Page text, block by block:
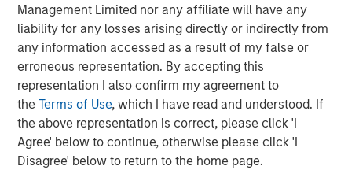
Management Limited nor any affiliate will have any
liability for any losses arising directly or indirectly from
any information accessed as a result of my false or
erroneous representation. By accepting this
representation I also confirm my agreement to
theTerms of Use, which I have read and understood. If
the above representation is correct, please click 'I
Agree' below to continue, otherwise please click 'I
Disagree' below to return to the home page.
That report sparked interest and some questions
that we address, including how to handle inflation,
the appropriate reference class, and groundbreaking
technologies.
Comparing the projected sales growth rates of a
couple of companies, including OpenAI, to base
rates revealed that these forecasts are highly
improbable in the context of history.